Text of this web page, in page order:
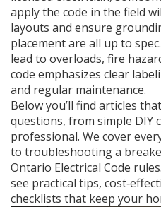
apply the code in the field
layouts and ensure
placement are all up to
lead to overloads, fire
code emphasizes clear
and regular maintenance.
Below you’ll find articles
questions, from simple DIY
professional. We cover
to troubleshooting a
Ontario Electrical Code
see practical tips,
checklists that keep your